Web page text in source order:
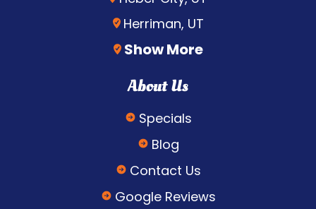
Herriman, UT
Show More
About Us
Specials
Blog
Contact Us
Google Reviews